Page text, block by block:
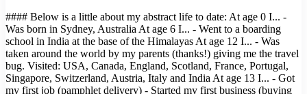
#### Below is a little about my abstract life to date: At age 0 I... -
Was born in Sydney, Australia At age 6 I... - Went to a boarding
school in India at the base of the Himalayas At age 12 I... - Was
taken around the world by my parents (thanks!) giving me the travel
bug. Visited: USA, Canada, England, Scotland, France, Portugal,
Singapore, Switzerland, Austria, Italy and India At age 13 I... - Got
my first job (pamphlet delivery) - Started my first business (buying